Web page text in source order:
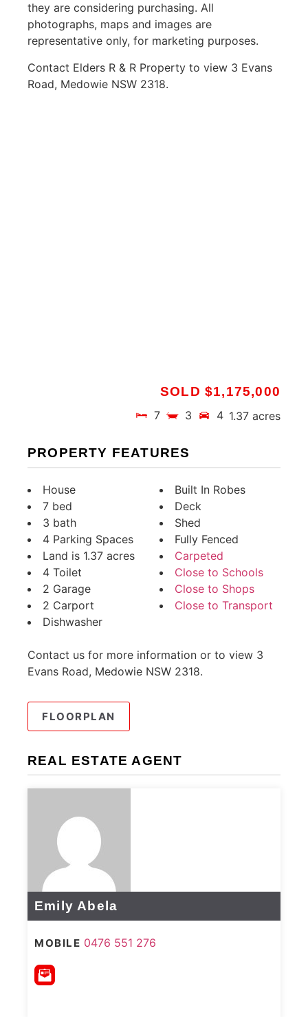
they are considering purchasing. All
photographs, maps and images are
representative only, for marketing purposes.
Contact Elders R & R Property to view 3 Evans
Road, Medowie NSW 2318.
SOLD $1,175,000
7 3 4 1.37 acres
PROPERTY FEATURES
House
7 bed
3 bath
4 Parking Spaces
Land is 1.37 acres
4 Toilet
2 Garage
2 Carport
Dishwasher
Built In Robes
Deck
Shed
Fully Fenced
Carpeted
Close to Schools
Close to Shops
Close to Transport
Contact us for more information or to view 3
Evans Road, Medowie NSW 2318.
FLOORPLAN
REAL ESTATE AGENT
Emily Abela
MOBILE 0476 551 276